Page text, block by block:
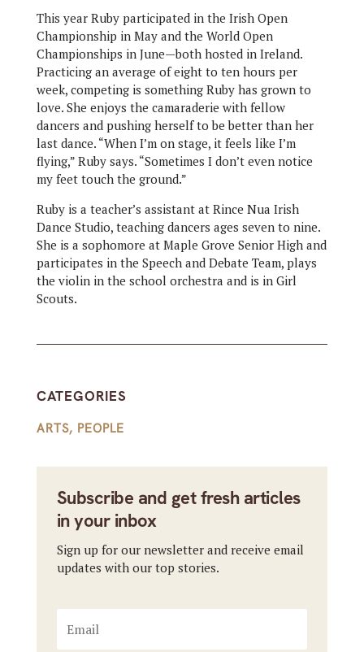
This year Ruby participated in the Irish Open
Championship in May and the World Open
Championships in June—both hosted in Ireland.
Practicing an average of eight to ten hours per
week, competing is something Ruby has grown to
love. She enjoys the camaraderie with fellow
dancers and pushing herself to be better than her
last dance. “When I’m on stage, it feels like I’m
flying,” Ruby says. “Sometimes I don’t even notice
my feet touch the ground.”
Ruby is a teacher’s assistant at Rince Nua Irish
Dance Studio, teaching dancers ages seven to nine.
She is a sophomore at Maple Grove Senior High and
participates in the Speech and Debate Team, plays
the violin in the school orchestra and is in Girl
Scouts.
CATEGORIES
ARTS, PEOPLE
Subscribe and get fresh articles
in your inbox
Sign up for our newsletter and receive email
updates with our top stories.